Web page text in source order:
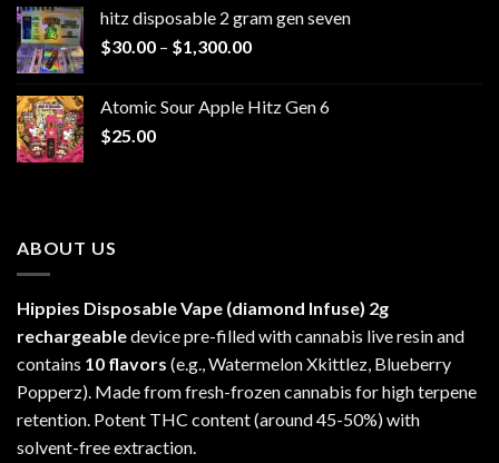
through
hitz disposable 2 gram gen seven
$30.00 – $1,300.00Price
through
Atomic Sour Apple Hitz Gen 6
$25.00
ABOUT US
Hippies Disposable Vape (diamond Infuse) 2g
rechargeabledevice pre-filled with cannabis live resin and
contains 10 flavors (e.g., Watermelon Xkittlez, Blueberry
Popperz). Made from fresh-frozen cannabis for high terpene
retention. Potent THC content (around 45-50%) with
solvent-free extraction.